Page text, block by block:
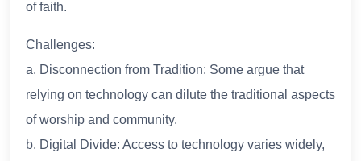
of faith.
Challenges:
a. Disconnection from Tradition: Some argue that
relying on technology can dilute the traditional aspects
of worship and community.
b. Digital Divide: Access to technology varies widely,